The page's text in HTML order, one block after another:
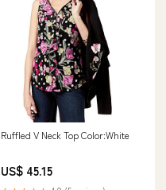
Ruffled V Neck Top Color:White
US$ 45.15